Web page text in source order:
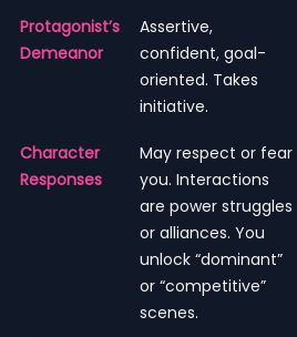
Protagonist’s
Demeanor
Assertive,
confident, goal-
oriented. Takes
initiative.
Character
Responses
May respect or fear
you. Interactions
are power struggles
or alliances. You
unlock “dominant”
or “competitive”
scenes.